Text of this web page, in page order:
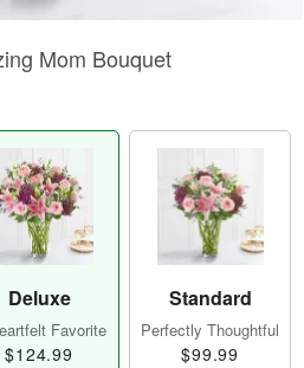
Mom Bouquet
Deluxe
Favorite
$124.99
Standard
Perfectly Thoughtful
$99.99